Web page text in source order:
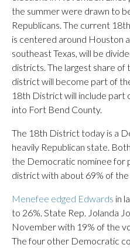
the summer were drawn to
Republicans. The current
is centered around Houston
southeast Texas, will be
districts. The largest share
district will become part of
18th District will include part
into Fort Bend County.
The 18th District today is a
heavily Republican state.
the Democratic nominee for
district with about 69% of
Menefee edged Edwards in
to 26%. State Rep. Jolanda
November with 19% of the
The four other Democratic